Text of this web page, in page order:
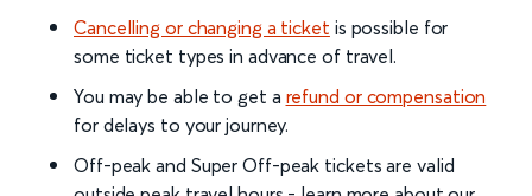
Cancelling or changing a ticket is possible for
some ticket types in advance of travel.
You may be able to get a refund or compensation
for delays to your journey.
Off-peak and Super Off-peak tickets are valid